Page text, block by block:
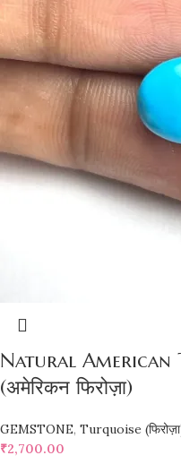
Natural American
(अमेरिकन फिरोज़ा)
GEMSTONE, Turquoise
₹2,700.00